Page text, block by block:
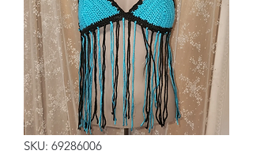
SKU: 69286006